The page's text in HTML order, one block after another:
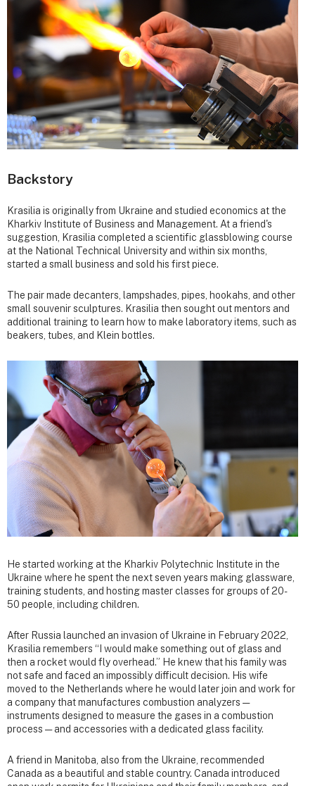
Backstory
Krasilia is originally from Ukraine and studied economics at the
Kharkiv Institute of Business and Management. At a friend's
suggestion, Krasilia completed a scientific glassblowing course
at the National Technical University and within six months,
started a small business and sold his first piece.
The pair made decanters, lampshades, pipes, hookahs, and other
small souvenir sculptures. Krasilia then sought out mentors and
additional training to learn how to make laboratory items, such as
beakers, tubes, and Klein bottles.
He started working at the Kharkiv Polytechnic Institute in the
Ukraine where he spent the next seven years making glassware,
training students, and hosting master classes for groups of 20-
50 people, including children.
After Russia launched an invasion of Ukraine in February 2022,
Krasilia remembers “I would make something out of glass and
then a rocket would fly overhead.” He knew that his family was
not safe and faced an impossibly difficult decision. His wife
moved to the Netherlands where he would later join and work for
a company that manufactures combustion analyzers —
instruments designed to measure the gases in a combustion
process — and accessories with a dedicated glass facility.
A friend in Manitoba, also from the Ukraine, recommended
Canada as a beautiful and stable country. Canada introduced